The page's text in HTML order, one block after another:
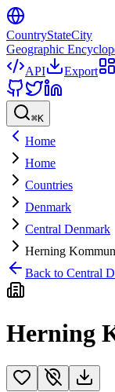
CountryStateCity
Geographic
API
Export
⌘K
Home
Home
Countries
Denmark
Central Denmark
Herning
Back to Central
Herning